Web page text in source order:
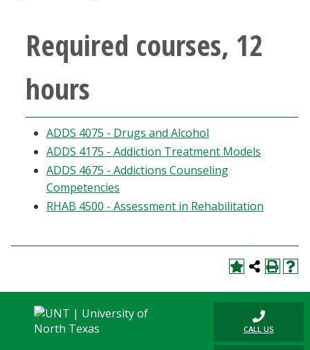
Blackboard
EagleConnect
UNT Directory
Required courses, 12
hours
ADDS 4075 - Drugs and Alcohol
ADDS 4175 - Addiction Treatment Models
ADDS 4675 - Addictions Counseling
Competencies
RHAB 4500 - Assessment in Rehabilitation
CALL US